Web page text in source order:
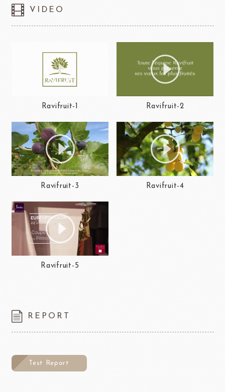
VIDEO
Ravifruit-1 Ravifruit-2
Ravifruit-3 Ravifruit-4
Ravifruit-5
REPORT
Test Report